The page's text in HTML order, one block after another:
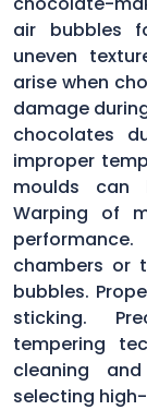
air bubbles
uneven
arise when
damage
chocolates
improper
moulds can
Warping of
chambers or
bubbles.
sticking.
tempering
cleaning
selecting